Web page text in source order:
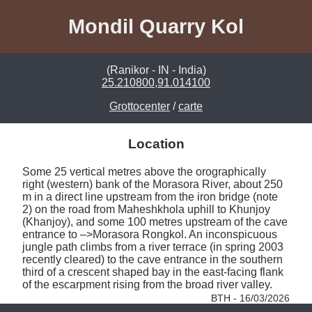
Mondil Quarry Kol
(Ranikor - IN - India)
25.210800,91.014100
Grottocenter /carte
Location
Some 25 vertical metres above the orographically
right (western) bank of the Morasora River, about 250
m in a direct line upstream from the iron bridge (note
2) on the road from Maheshkhola uphill to Khunjoy
(Khanjoy), and some 100 metres upstream of the cave
entrance to –>Morasora Rongkol. An inconspicuous
jungle path climbs from a river terrace (in spring 2003
recently cleared) to the cave entrance in the southern
third of a crescent shaped bay in the east-facing flank
of the escarpment rising from the broad river valley.
BTH - 16/03/2026